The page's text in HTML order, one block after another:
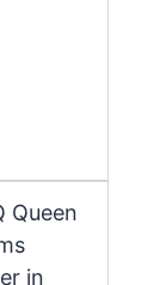
Queen
in